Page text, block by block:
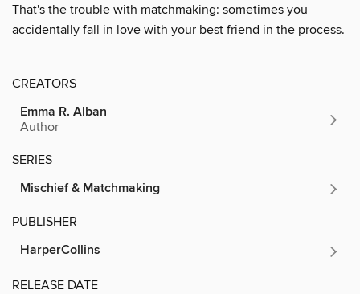
That's the trouble with matchmaking: sometimes you
accidentally fall in love with your best friend in the process.
CREATORS
Emma R. Alban
Author
SERIES
Mischief & Matchmaking
PUBLISHER
HarperCollins
RELEASE DATE